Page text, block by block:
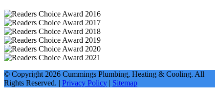
© Copyright 2026 Cummings Plumbing, Heating & Cooling. All
Rights Reserved. | Privacy Policy | Sitemap